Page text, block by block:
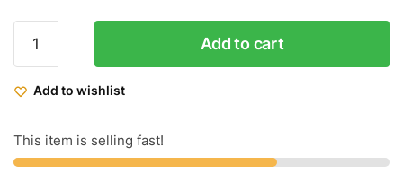
Bikes
-
Prime
Grey
Black
Add to cart
Add to wishlist
This item is selling fast!